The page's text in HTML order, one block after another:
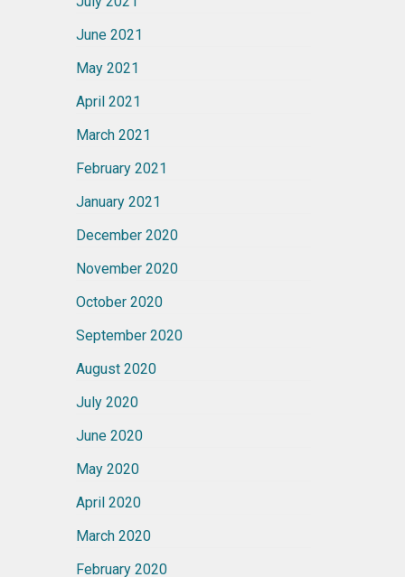
June 2021
May 2021
April 2021
March 2021
February 2021
January 2021
December 2020
November 2020
October 2020
September 2020
August 2020
July 2020
June 2020
May 2020
April 2020
March 2020
February 2020